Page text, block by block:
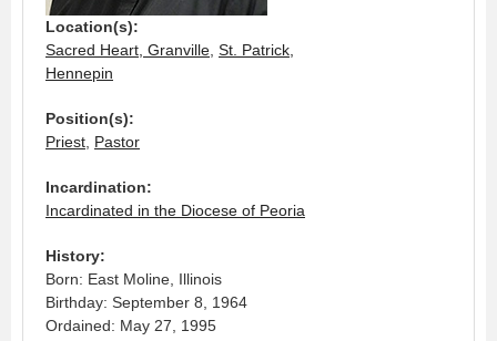
Location(s):
Sacred Heart, Granville St. Patrick,
Hennepin
Position(s):
Priest Pastor
Incardination:
Incardinated in the Diocese of Peoria
History:
Born: East Moline, Illinois
Birthday: September 8, 1964
Ordained: May 27, 1995